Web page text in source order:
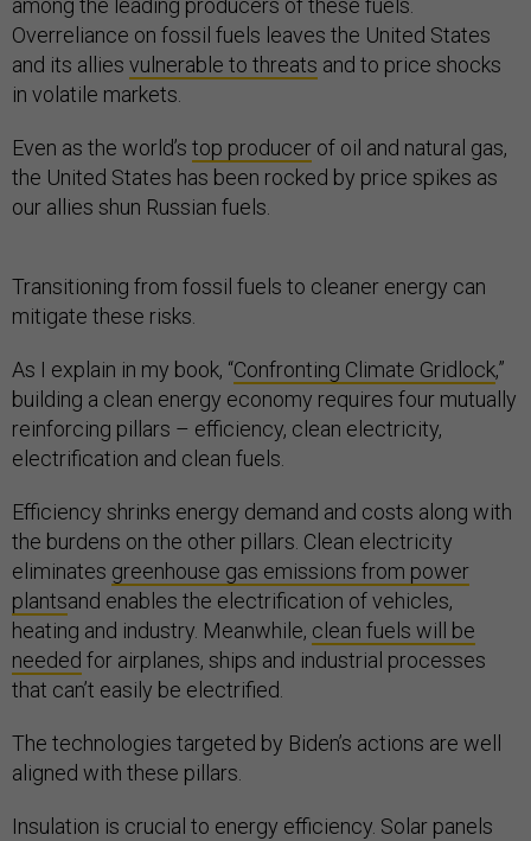
among the leading producers of these fuels.
Overreliance on fossil fuels leaves the United States
and its allies vulnerable to threats and to price shocks
in volatile markets.
Even as the world’s top producer of oil and natural gas,
the United States has been rocked by price spikes as
our allies shun Russian fuels.
Transitioning from fossil fuels to cleaner energy can
mitigate these risks.
As I explain in my book, “Confronting Climate Gridlock,”
building a clean energy economy requires four mutually
reinforcing pillars – efficiency, clean electricity,
electrification and clean fuels.
Efficiency shrinks energy demand and costs along with
the burdens on the other pillars. Clean electricity
eliminates greenhouse gas emissions from power
plantsand enables the electrification of vehicles,
heating and industry. Meanwhile, clean fuels will be
needed for airplanes, ships and industrial processes
that can’t easily be electrified.
The technologies targeted by Biden’s actions are well
aligned with these pillars.
Insulation is crucial to energy efficiency. Solar panels